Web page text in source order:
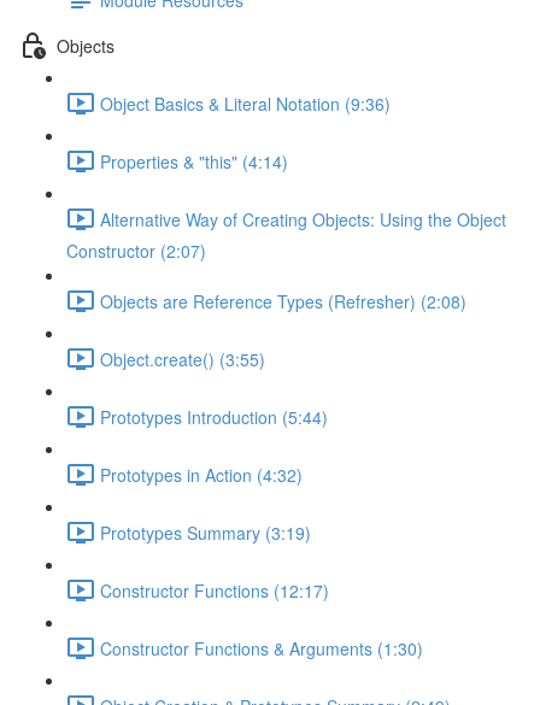
Objects
Object Basics & Literal Notation (9:36)
Properties & "this" (4:14)
Alternative Way of Creating Objects: Using the Object
Constructor (2:07)
Objects are Reference Types (Refresher) (2:08)
Object.create() (3:55)
Prototypes Introduction (5:44)
Prototypes in Action (4:32)
Prototypes Summary (3:19)
Constructor Functions (12:17)
Constructor Functions & Arguments (1:30)